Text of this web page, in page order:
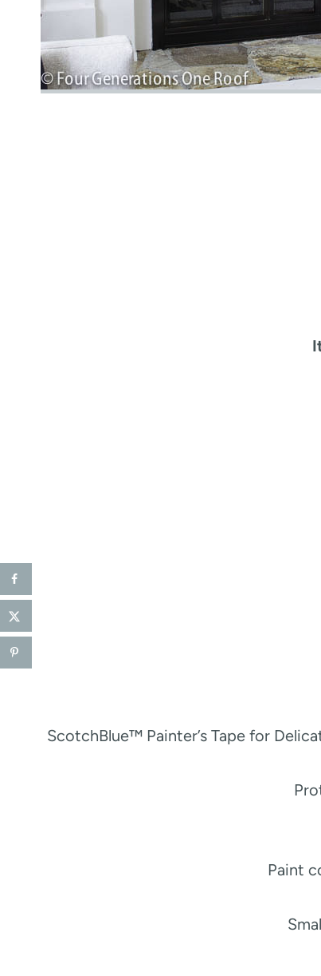
ScotchBlue™ Painter’s Tape for
Paint